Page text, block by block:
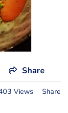
Share
Views Share